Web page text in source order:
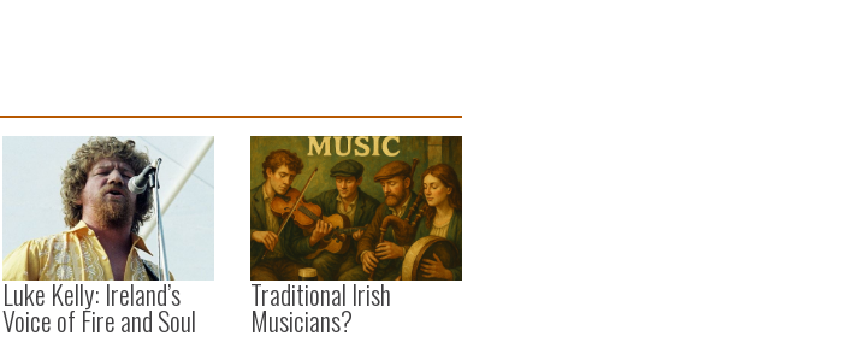
Luke Kelly: Ireland’s
Voice of Fire and Soul
Traditional Irish
Musicians?